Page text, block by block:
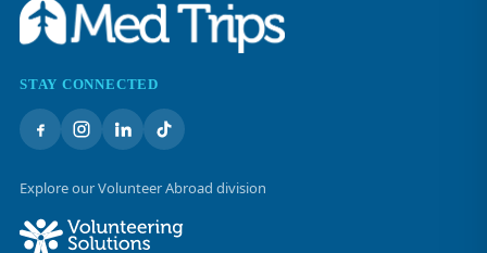
STAY CONNECTED
Explore our Volunteer Abroad division